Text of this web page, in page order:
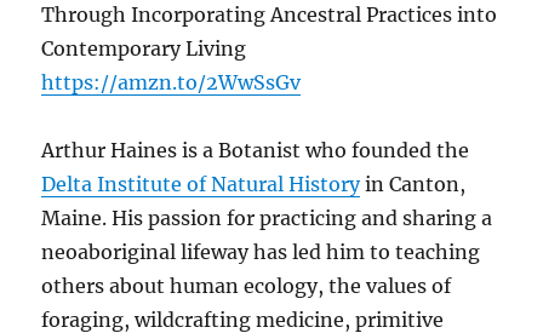
Through Incorporating Ancestral Practices into
Contemporary Living
https://amzn.to/2WwSsGv
Arthur Haines is a Botanist who founded the
Delta Institute of Natural Historyin Canton,
Maine. His passion for practicing and sharing a
neoaboriginal lifeway has led him to teaching
others about human ecology, the values of
foraging, wildcrafting medicine, primitive